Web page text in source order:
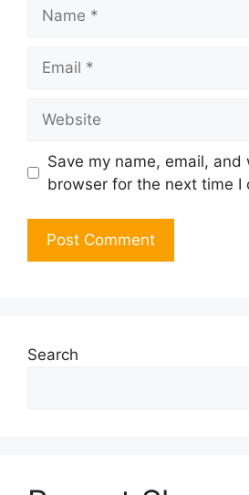
Save my name, email,
browser for the next time I
Search